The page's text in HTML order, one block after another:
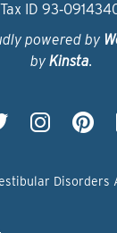
ID
powered by
by Kinsta.
Disorders